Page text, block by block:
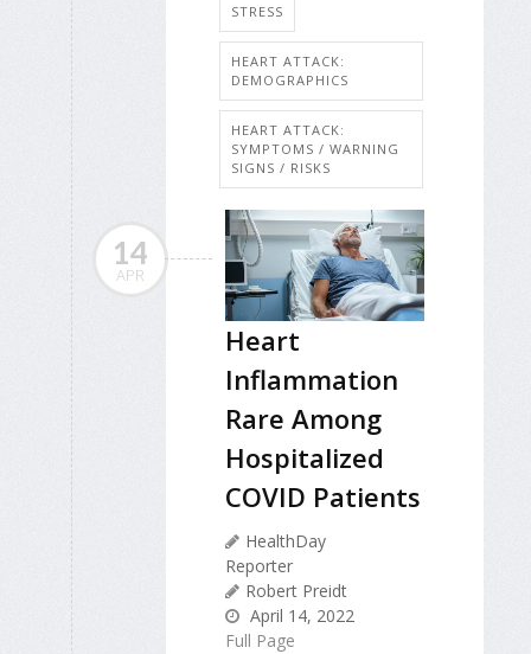
STRESS
HEART ATTACK:
DEMOGRAPHICS
HEART ATTACK:
SYMPTOMS / WARNING
SIGNS / RISKS
14
APR
Heart
Inflammation
Rare Among
Hospitalized
COVID Patients
HealthDay
Reporter
Robert Preidt
April 14, 2022
Full Page